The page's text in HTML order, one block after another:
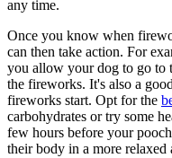
any time.
Once you know when
can then take action. For
you allow your dog to go to
the fireworks. It's also a
fireworks start. Opt for the
carbohydrates or try some
few hours before your
their body in a more relaxed